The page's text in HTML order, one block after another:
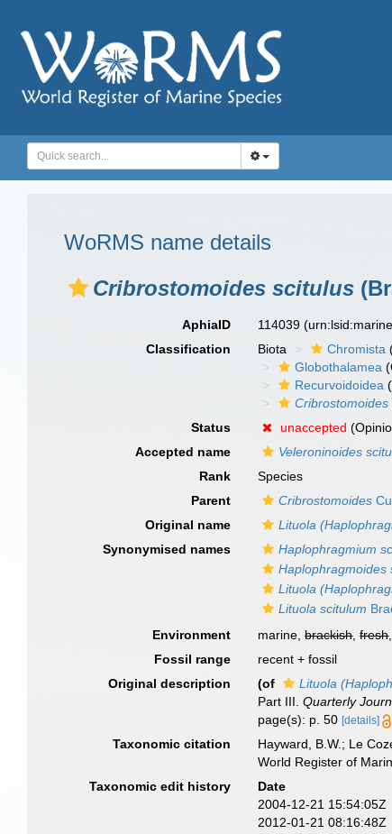
WoRMS name details
Cribrostomoides scitulus
AphiaID 114039
Classification
Biota Chromista
Globothalamea
Recurvoidoidea
Cribrostomoides
Status
unaccepted
Accepted name
Veleroninoides
Rank
Species
Parent
Cribrostomoides
Original name
Lituola
Synonymised names
Haplophragmium
Haplophragmoides
Lituola
Lituola scitulum
Environment
marine,brackish,fresh
Fossil range
recent + fossil
Original description
(of Lituola
Part III.Quarterly
page(s): p. 50[details]
Taxonomic citation Hayward, B.W.; Le
World Register of
Taxonomic edit history
Date
2004-12-21 15:54:05Z
2012-01-21 08:16:48Z